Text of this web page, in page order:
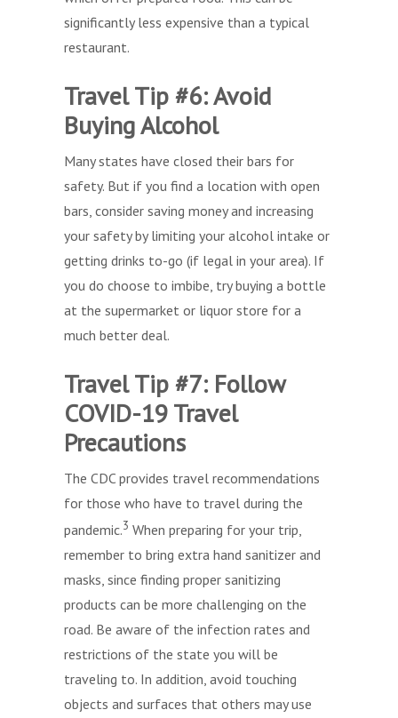
significantly less expensive than a typical
restaurant.
Travel Tip #6: Avoid
Buying Alcohol
Many states have closed their bars for
safety. But if you find a location with open
bars, consider saving money and increasing
your safety by limiting your alcohol intake or
getting drinks to-go (if legal in your area). If
you do choose to imbibe, try buying a bottle
at the supermarket or liquor store for a
much better deal.
Travel Tip #7: Follow
COVID-19 Travel
Precautions
The CDC provides travel recommendations
for those who have to travel during the
pandemic.3 When preparing for your trip,
remember to bring extra hand sanitizer and
masks, since finding proper sanitizing
products can be more challenging on the
road. Be aware of the infection rates and
restrictions of the state you will be
traveling to. In addition, avoid touching
objects and surfaces that others may use